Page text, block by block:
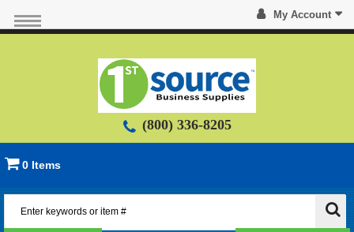
My Account
(800) 336-8205
0 Items